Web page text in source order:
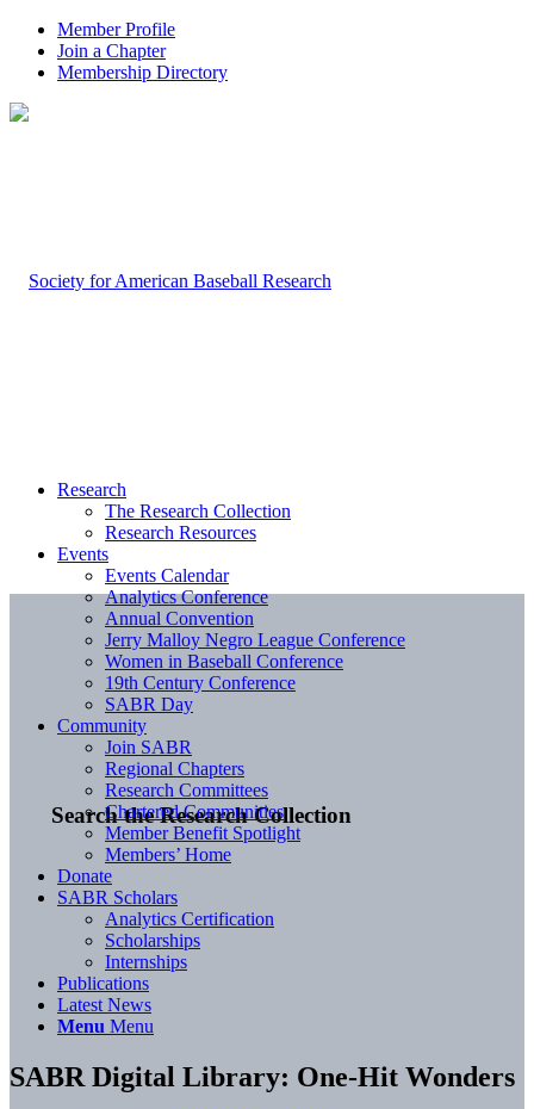
Member Profile
Join a Chapter
Membership Directory
Search the Research Collection
Research
The Research Collection
Research Resources
Events
Events Calendar
Analytics Conference
Annual Convention
Jerry Malloy Negro League Conference
Women in Baseball Conference
19th Century Conference
SABR Day
Community
Join SABR
Regional Chapters
Research Committees
Chartered Communities
Member Benefit Spotlight
Members’ Home
Donate
SABR Scholars
Analytics Certification
Scholarships
Internships
Publications
Latest News
Menu Menu
SABR Digital Library: One-Hit Wonders